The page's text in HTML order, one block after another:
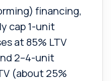
financing,
cap 1-unit
at 85% LTV
2–4-unit
(about 25%